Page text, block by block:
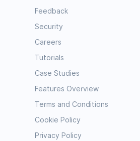
Feedback
Security
Careers
Tutorials
Case Studies
Features Overview
Terms and Conditions
Cookie Policy
Privacy Policy